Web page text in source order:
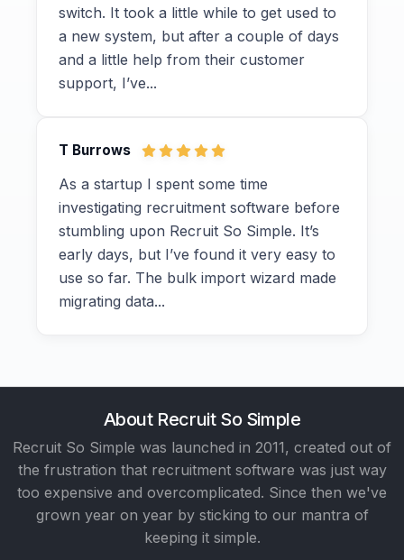
switch. It took a little while to get used to
a new system, but after a couple of days
and a little help from their customer
support, I’ve...
T Burrows
As a startup I spent some time
investigating recruitment software before
stumbling upon Recruit So Simple. It’s
early days, but I’ve found it very easy to
use so far. The bulk import wizard made
migrating data...
About Recruit So Simple
Recruit So Simple was launched in 2011, created out of
the frustration that recruitment software was just way
too expensive and overcomplicated. Since then we've
grown year on year by sticking to our mantra of
keeping it simple.